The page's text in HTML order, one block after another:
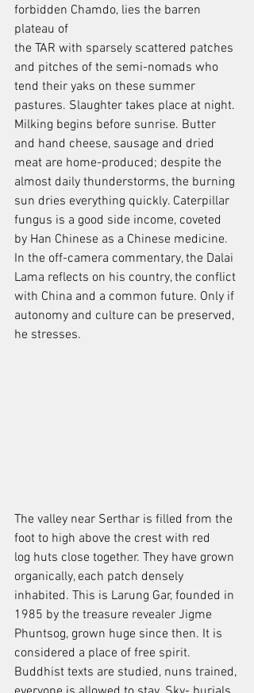
forbidden Chamdo, lies the barren
plateau of
the TAR with sparsely scattered patches
and pitches of the semi-nomads who
tend their yaks on these summer
pastures. Slaughter takes place at night.
Milking begins before sunrise. Butter
and hand cheese, sausage and dried
meat are home-produced; despite the
almost daily thunderstorms, the burning
sun dries everything quickly. Caterpillar
fungus is a good side income, coveted
by Han Chinese as a Chinese medicine.
In the off-camera commentary, the Dalai
Lama reflects on his country, the conflict
with China and a common future. Only if
autonomy and culture can be preserved,
he stresses.
The valley near Serthar is filled from the
foot to high above the crest with red
log huts close together. They have grown
organically, each patch densely
inhabited. This is Larung Gar, founded in
1985 by the treasure revealer Jigme
Phuntsog, grown huge since then. It is
considered a place of free spirit.
Buddhist texts are studied, nuns trained,